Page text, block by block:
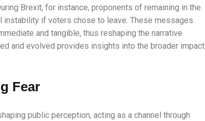
Brexit, for instance, proponents of remaining in the
instability if voters chose to leave. These messages
and tangible, thus reshaping the narrative
and evolved provides insights into the broader impact
Fear
public perception, acting as a channel through